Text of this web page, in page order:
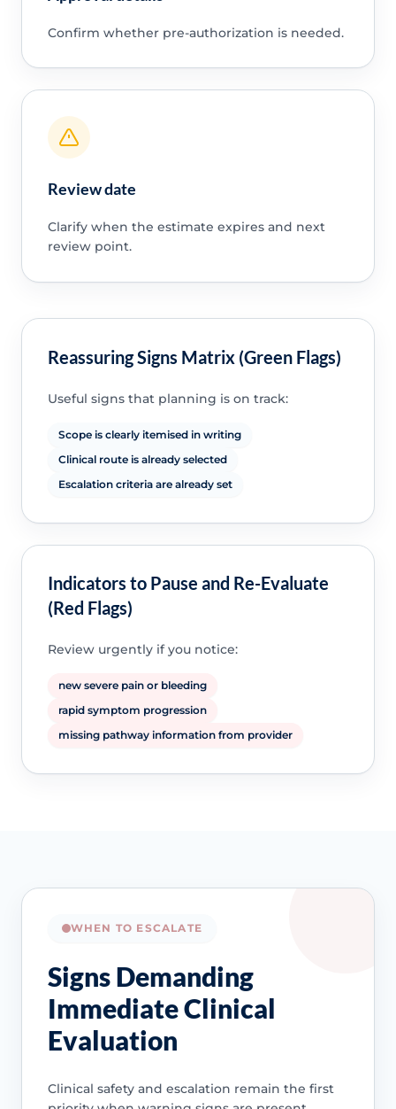
Confirm whether pre-authorization is needed.
Review date
Clarify when the estimate expires and next
review point.
Reassuring Signs Matrix (Green Flags)
Useful signs that planning is on track:
Scope is clearly itemised in writing
Clinical route is already selected
Escalation criteria are already set
Indicators to Pause and Re-Evaluate
(Red Flags)
Review urgently if you notice:
new severe pain or bleeding
rapid symptom progression
missing pathway information from provider
WHEN TO ESCALATE
Signs Demanding
Immediate Clinical
Evaluation
Clinical safety and escalation remain the first